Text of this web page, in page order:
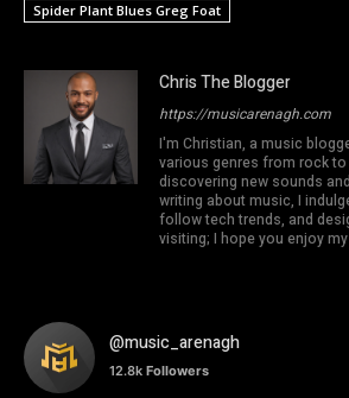
Spider Plant Blues Greg Foat
Chris The Blogger
https://musicarenagh.com
I'm Christian, a music
various genres from rock
discovering new sounds
writing about music, I
follow tech trends, and
visiting; I hope you enjoy
@music_arenagh
12.8k Followers